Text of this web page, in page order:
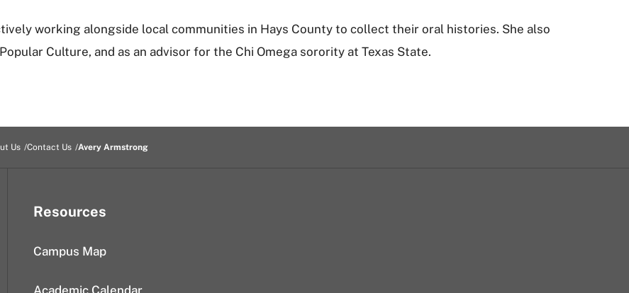
working alongside local communities in Hays County to collect their oral histories. She also
Culture, and as an advisor for the Chi Omega sorority at Texas State.
Us Contact Us Avery Armstrong
Resources
Campus Map
Academic Calendar